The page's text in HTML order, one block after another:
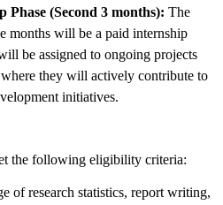
Phase (Second 3 months): The
months will be a paid internship
be assigned to ongoing projects
they will actively contribute to
initiatives.
the following eligibility criteria:
of research statistics, report writing,